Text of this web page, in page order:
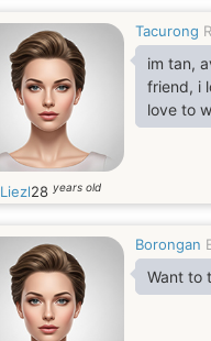
Tacurong
im tan,
friend, i
love to
Liezl28 years old
Borongan
Want to